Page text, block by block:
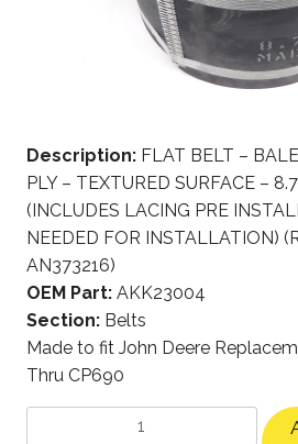
Description: FLAT BELT –
PLY – TEXTURED SURFACE –
(INCLUDES LACING PRE
NEEDED FOR INSTALLATION)
AN373216)
OEM Part: AKK23004
Section: Belts
Made to fit John Deere
Thru CP690